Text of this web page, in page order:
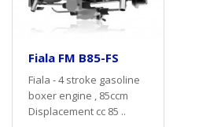
Fiala FM B85-FS
Fiala - 4 stroke gasoline
boxer engine , 85ccm
Displacement cc 85 ..